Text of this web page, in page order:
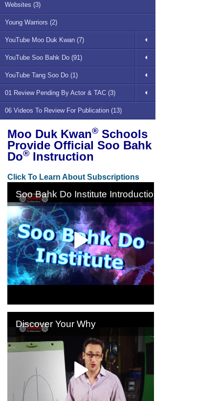
Websites (3)
Young Warriors (2)
YouTube Moo Duk Kwan (7)
YouTube Soo Bahk Do (91)
YouTube Tang Soo Do (1)
01 Review Pending By Actor & TAC (3)
06 Videos To Review For Publication (13)
Moo Duk Kwan® Schools
Provide Official Soo Bahk
Do® Instruction
Click To Learn About Subscriptions